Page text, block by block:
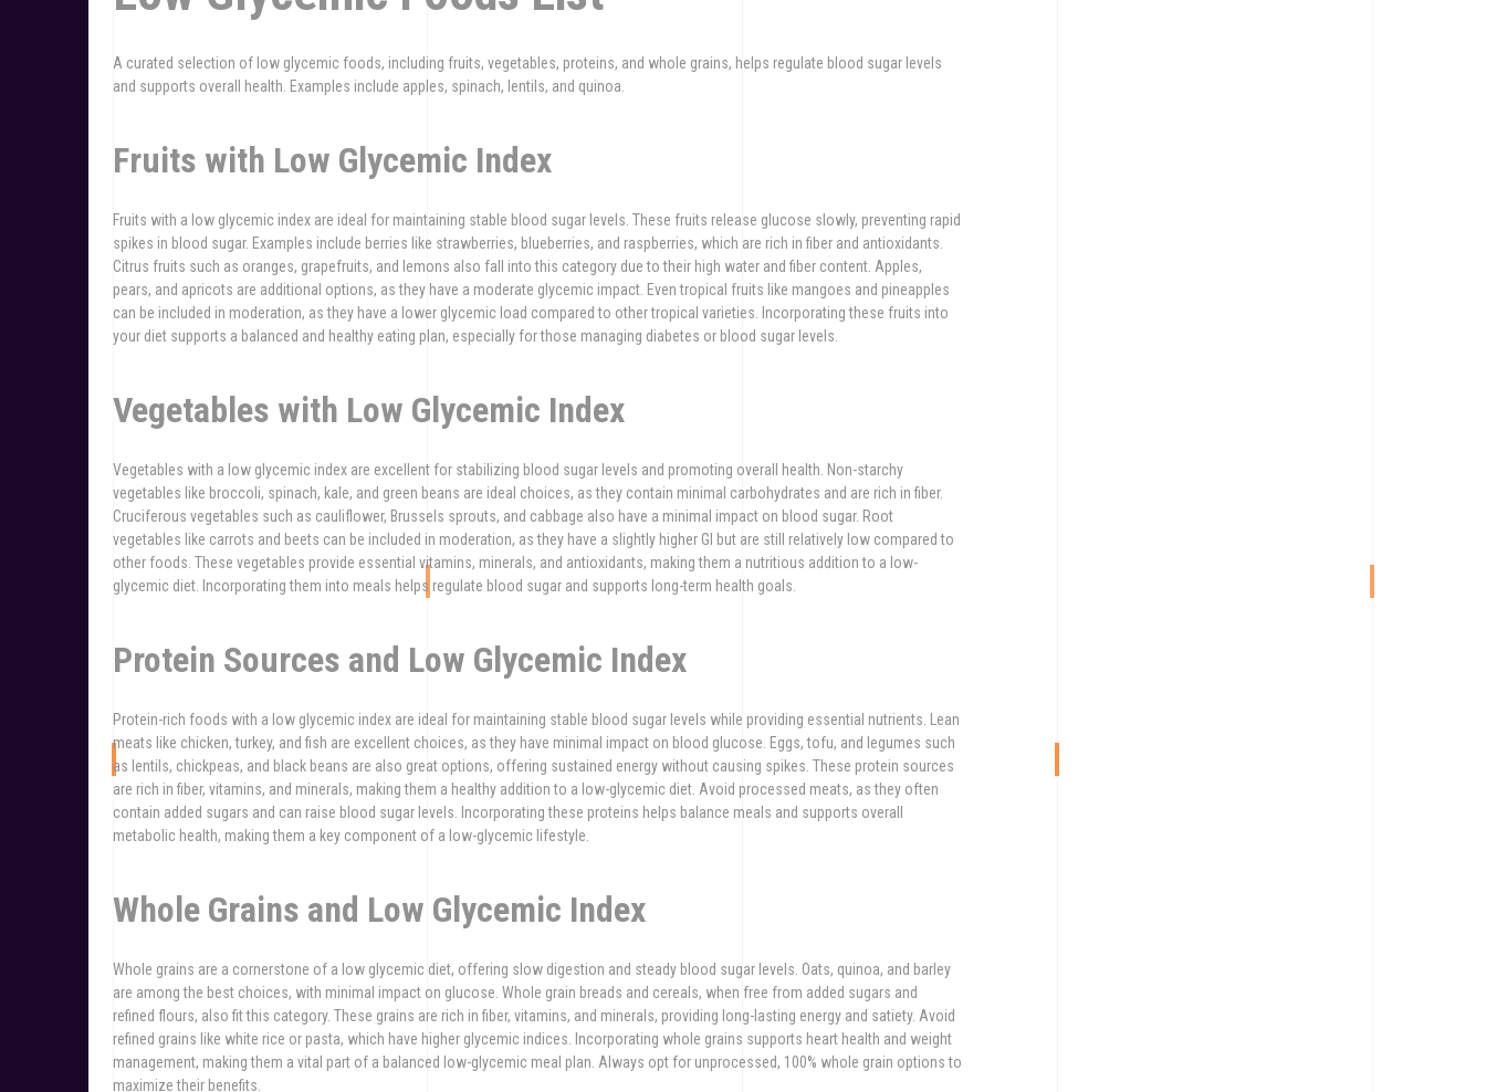
A curated selection of low glycemic foods, including fruits, vegetables, proteins, and whole grains, helps regulate blood sugar levels
and supports overall health. Examples include apples, spinach, lentils, and quinoa.
Fruits with Low Glycemic Index
Fruits with a low glycemic index are ideal for maintaining stable blood sugar levels. These fruits release glucose slowly, preventing rapid
spikes in blood sugar. Examples include berries like strawberries, blueberries, and raspberries, which are rich in fiber and antioxidants.
Citrus fruits such as oranges, grapefruits, and lemons also fall into this category due to their high water and fiber content. Apples,
pears, and apricots are additional options, as they have a moderate glycemic impact. Even tropical fruits like mangoes and pineapples
can be included in moderation, as they have a lower glycemic load compared to other tropical varieties. Incorporating these fruits into
your diet supports a balanced and healthy eating plan, especially for those managing diabetes or blood sugar levels.
Vegetables with Low Glycemic Index
Vegetables with a low glycemic index are excellent for stabilizing blood sugar levels and promoting overall health. Non-starchy
vegetables like broccoli, spinach, kale, and green beans are ideal choices, as they contain minimal carbohydrates and are rich in fiber.
Cruciferous vegetables such as cauliflower, Brussels sprouts, and cabbage also have a minimal impact on blood sugar. Root
vegetables like carrots and beets can be included in moderation, as they have a slightly higher GI but are still relatively low compared to
other foods. These vegetables provide essential vitamins, minerals, and antioxidants, making them a nutritious addition to a low-
glycemic diet. Incorporating them into meals helps regulate blood sugar and supports long-term health goals.
Protein Sources and Low Glycemic Index
Protein-rich foods with a low glycemic index are ideal for maintaining stable blood sugar levels while providing essential nutrients. Lean
meats like chicken, turkey, and fish are excellent choices, as they have minimal impact on blood glucose. Eggs, tofu, and legumes such
as lentils, chickpeas, and black beans are also great options, offering sustained energy without causing spikes. These protein sources
are rich in fiber, vitamins, and minerals, making them a healthy addition to a low-glycemic diet. Avoid processed meats, as they often
contain added sugars and can raise blood sugar levels. Incorporating these proteins helps balance meals and supports overall
metabolic health, making them a key component of a low-glycemic lifestyle.
Whole Grains and Low Glycemic Index
Whole grains are a cornerstone of a low glycemic diet, offering slow digestion and steady blood sugar levels. Oats, quinoa, and barley
are among the best choices, with minimal impact on glucose. Whole grain breads and cereals, when free from added sugars and
refined flours, also fit this category. These grains are rich in fiber, vitamins, and minerals, providing long-lasting energy and satiety. Avoid
refined grains like white rice or pasta, which have higher glycemic indices. Incorporating whole grains supports heart health and weight
management, making them a vital part of a balanced low-glycemic meal plan. Always opt for unprocessed, 100% whole grain options to
maximize their benefits.